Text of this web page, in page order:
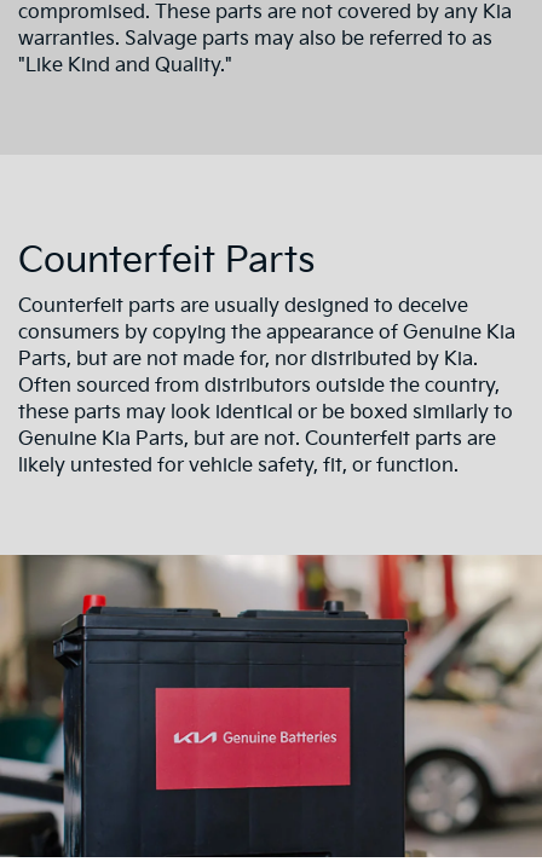
compromised. These parts are not covered by any Kia
warranties. Salvage parts may also be referred to as
"Like Kind and Quality."
Counterfeit Parts
Counterfeit parts are usually designed to deceive
consumers by copying the appearance of Genuine Kia
Parts, but are not made for, nor distributed by Kia.
Often sourced from distributors outside the country,
these parts may look identical or be boxed similarly to
Genuine Kia Parts, but are not. Counterfeit parts are
likely untested for vehicle safety, fit, or function.